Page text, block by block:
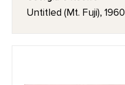
Untitled (Mt. Fuji), 1960